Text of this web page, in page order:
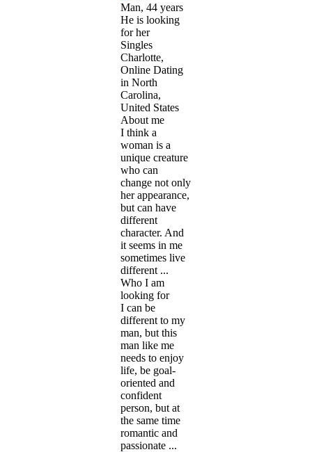
Man, 44 years
He is looking
for her
Singles
Charlotte,
Online Dating
in North
Carolina,
United States
About me
I think a
woman is a
unique creature
who can
change not only
her appearance,
but can have
different
character. And
it seems in me
sometimes live
different ...
Who I am
looking for
I can be
different to my
man, but this
man like me
needs to enjoy
life, be goal-
oriented and
confident
person, but at
the same time
romantic and
passionate ...